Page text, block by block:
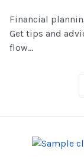
Financial
Get tips and
flow...